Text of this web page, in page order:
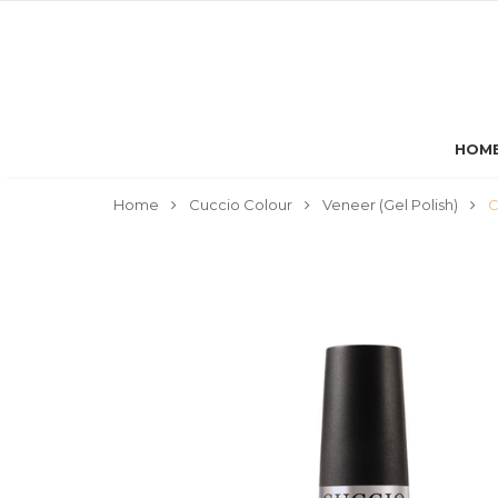
Home Cuccio Colour Veneer (Gel Polish)